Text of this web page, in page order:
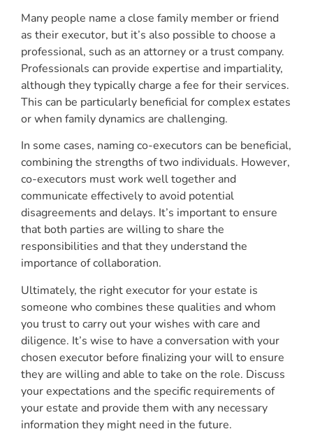
Many people name a close family member or friend
as their executor, but it’s also possible to choose a
professional, such as an attorney or a trust company.
Professionals can provide expertise and impartiality,
although they typically charge a fee for their services.
This can be particularly beneficial for complex estates
or when family dynamics are challenging.
In some cases, naming co-executors can be beneficial,
combining the strengths of two individuals. However,
co-executors must work well together and
communicate effectively to avoid potential
disagreements and delays. It’s important to ensure
that both parties are willing to share the
responsibilities and that they understand the
importance of collaboration.
Ultimately, the right executor for your estate is
someone who combines these qualities and whom
you trust to carry out your wishes with care and
diligence. It’s wise to have a conversation with your
chosen executor before finalizing your will to ensure
they are willing and able to take on the role. Discuss
your expectations and the specific requirements of
your estate and provide them with any necessary
information they might need in the future.